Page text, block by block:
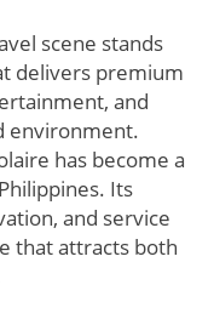
scene stands
delivers premium
and
environment.
has become a
Its
and service
that attracts both